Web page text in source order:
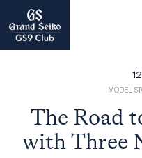
MODEL
The Road
with Three